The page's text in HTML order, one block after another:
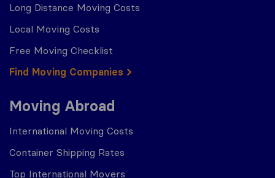
Long Distance Moving Costs
Local Moving Costs
Free Moving Checklist
Find Moving Companies
Moving Abroad
International Moving Costs
Container Shipping Rates
Top International Movers